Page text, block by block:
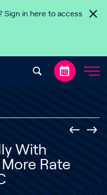
Sign in here to access
With
Rate